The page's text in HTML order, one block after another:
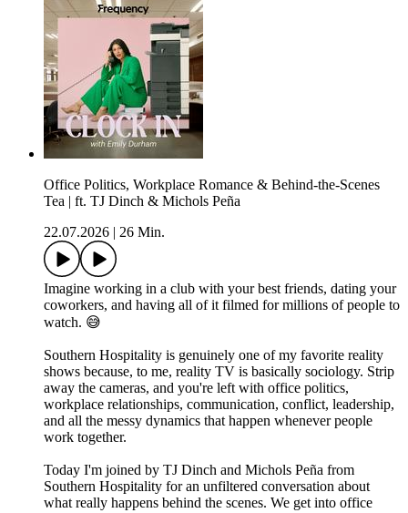
Office Politics, Workplace Romance & Behind-the-Scenes
Tea | ft. TJ Dinch & Michols Peña
22.07.2026
26 Min.
Imagine working in a club with your best friends, dating your
coworkers, and having all of it filmed for millions of people to
watch. 😅
Southern Hospitality is genuinely one of my favorite reality
shows because, to me, reality TV is basically sociology. Strip
away the cameras, and you're left with office politics,
workplace relationships, communication, conflict, leadership,
and all the messy dynamics that happen whenever people
work together.
Today I'm joined by TJ Dinch and Michols Peña from
Southern Hospitality for an unfiltered conversation about
what really happens behind the scenes. We get into office